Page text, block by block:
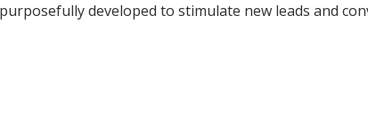
developed to stimulate new leads and